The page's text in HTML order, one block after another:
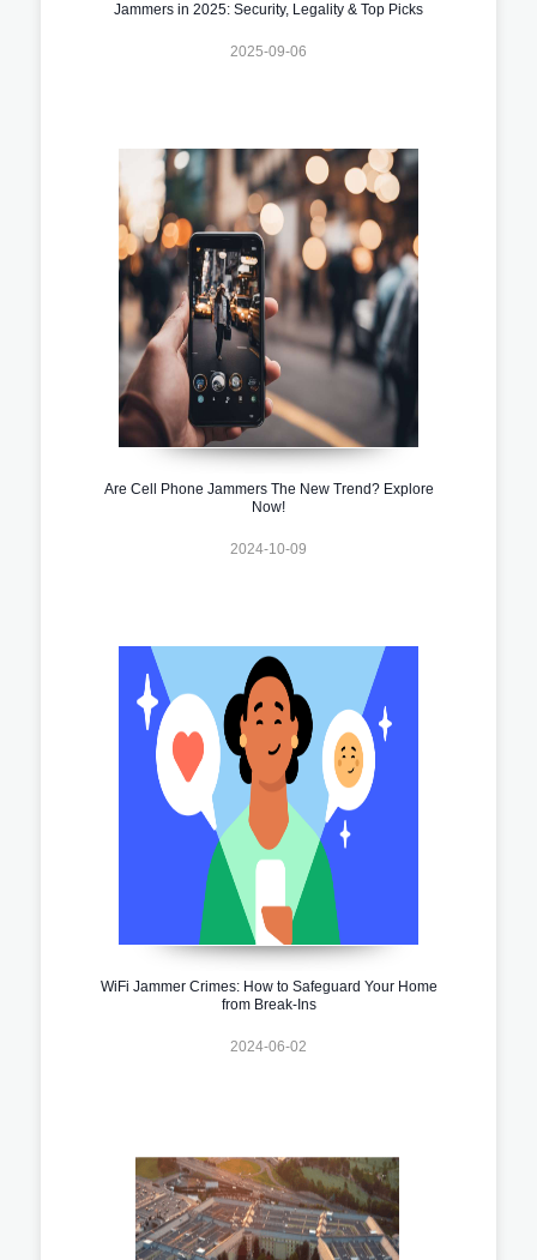
Jammers in 2025: Security, Legality & Top Picks
2025-09-06
Are Cell Phone Jammers The New Trend? Explore
Now!
2024-10-09
WiFi Jammer Crimes: How to Safeguard Your Home
from Break-Ins
2024-06-02